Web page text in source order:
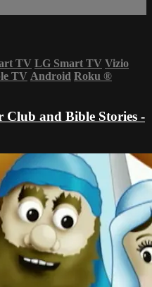
TV LG Smart TV Vizio
TV Android Roku ®
Club and Bible Stories -